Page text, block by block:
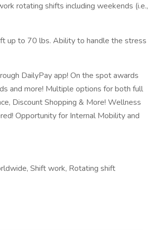
rotating shifts including weekends (i.e.,
up to 70 lbs. Ability to handle the stress
DailyPay app! On the spot awards
and more! Multiple options for both full
Discount Shopping & More! Wellness
Opportunity for Internal Mobility and
Shift work, Rotating shift